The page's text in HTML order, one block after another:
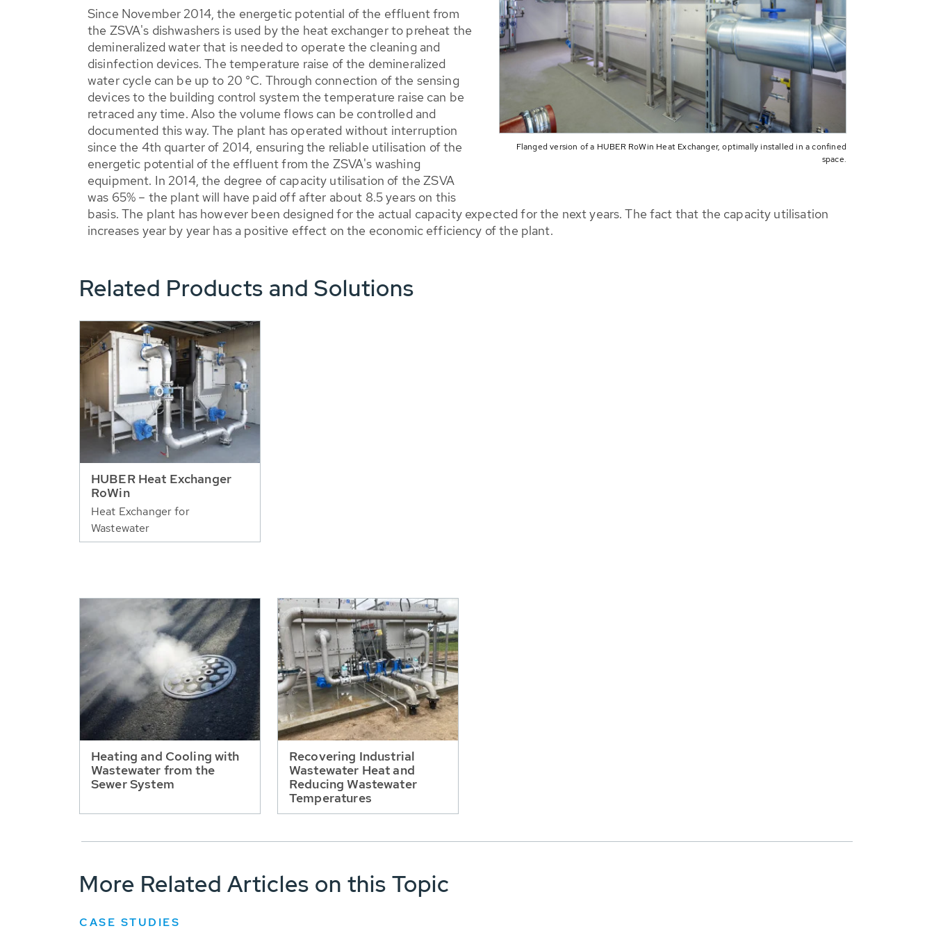
Flanged version of a HUBER RoWin Heat Exchanger, optimally installed in a confined
space.
Since November 2014, the energetic potential of the effluent from
the ZSVA's dishwashers is used by the heat exchanger to preheat the
demineralized water that is needed to operate the cleaning and
disinfection devices. The temperature raise of the demineralized
water cycle can be up to 20 °C. Through connection of the sensing
devices to the building control system the temperature raise can be
retraced any time. Also the volume flows can be controlled and
documented this way. The plant has operated without interruption
since the 4th quarter of 2014, ensuring the reliable utilisation of the
energetic potential of the effluent from the ZSVA's washing
equipment. In 2014, the degree of capacity utilisation of the ZSVA
was 65% – the plant will have paid off after about 8.5 years on this
basis. The plant has however been designed for the actual capacity expected for the next years. The fact that the capacity utilisation
increases year by year has a positive effect on the economic efficiency of the plant.
Related Products and Solutions
HUBER Heat Exchanger
RoWin
Heat Exchanger for
Wastewater
Heating and Cooling with
Wastewater from the
Sewer System
Recovering Industrial
Wastewater Heat and
Reducing Wastewater
Temperatures
More Related Articles on this Topic
CASE STUDIES